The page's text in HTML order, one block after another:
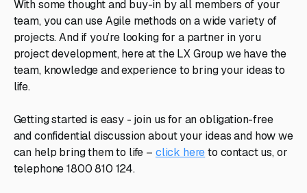
With some thought and buy-in by all members of your
team, you can use Agile methods on a wide variety of
projects. And if you’re looking for a partner in yoru
project development, here at the LX Group we have the
team, knowledge and experience to bring your ideas to
life.
Getting started is easy - join us for an obligation-free
and confidential discussion about your ideas and how we
can help bring them to life – click hereto contact us, or
telephone 1800 810 124.